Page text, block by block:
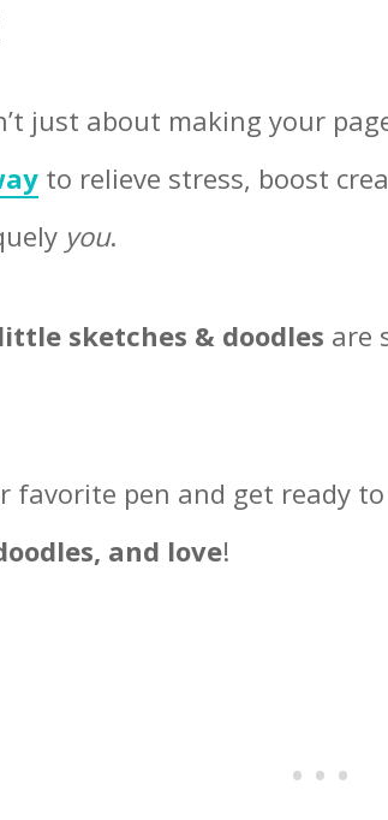
just about making your
to relieve stress, boost
you.
little sketches & doodles are
favorite pen and get ready
and love!